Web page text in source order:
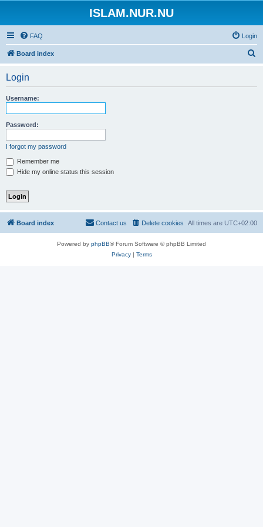
ISLAM.NUR.NU
FAQ Login
Board index
Login
Username:
Password:
I forgot my password
Remember me
Hide my online status this session
Board index All times are UTC+02:00
Delete cookies
Contact us
Powered by phpBB® Forum Software © phpBB Limited
Privacy| Terms